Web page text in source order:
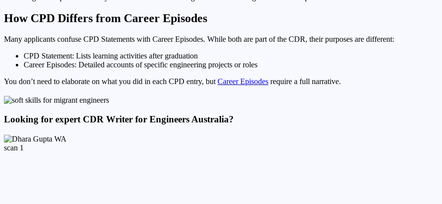
How CPD Differs from Career Episodes
Many applicants confuse CPD Statements with Career Episodes. While both are part of the CDR, their purposes are different:
CPD Statement: Lists learning activities after graduation
Career Episodes: Detailed accounts of specific engineering projects or roles
You don’t need to elaborate on what you did in each CPD entry, but Career Episodes require a full narrative.
Looking for expert CDR Writer for Engineers Australia?